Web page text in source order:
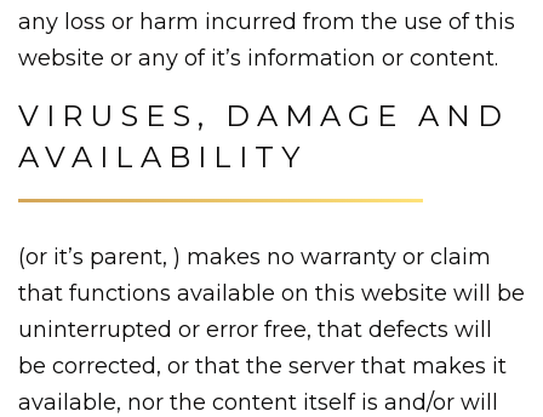
any loss or harm incurred from the use of this
website or any of it’s information or content.
VIRUSES, DAMAGE AND
AVAILABILITY
(or it’s parent, ) makes no warranty or claim
that functions available on this website will be
uninterrupted or error free, that defects will
be corrected, or that the server that makes it
available, nor the content itself is and/or will